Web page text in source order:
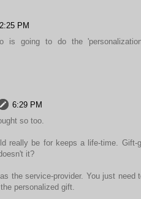
PM
is going to do the
6:29 PM
so too.
really be for keeps a life-time. Gift-
it?
the service-provider. You just need
personalized gift.